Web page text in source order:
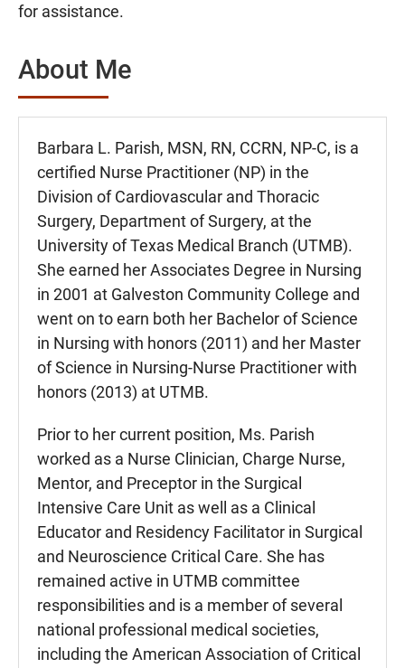
for assistance.
About Me
Barbara L. Parish, MSN, RN, CCRN, NP-C, is a
certified Nurse Practitioner (NP) in the
Division of Cardiovascular and Thoracic
Surgery, Department of Surgery, at the
University of Texas Medical Branch (UTMB).
She earned her Associates Degree in Nursing
in 2001 at Galveston Community College and
went on to earn both her Bachelor of Science
in Nursing with honors (2011) and her Master
of Science in Nursing-Nurse Practitioner with
honors (2013) at UTMB.
Prior to her current position, Ms. Parish
worked as a Nurse Clinician, Charge Nurse,
Mentor, and Preceptor in the Surgical
Intensive Care Unit as well as a Clinical
Educator and Residency Facilitator in Surgical
and Neuroscience Critical Care. She has
remained active in UTMB committee
responsibilities and is a member of several
national professional medical societies,
including the American Association of Critical